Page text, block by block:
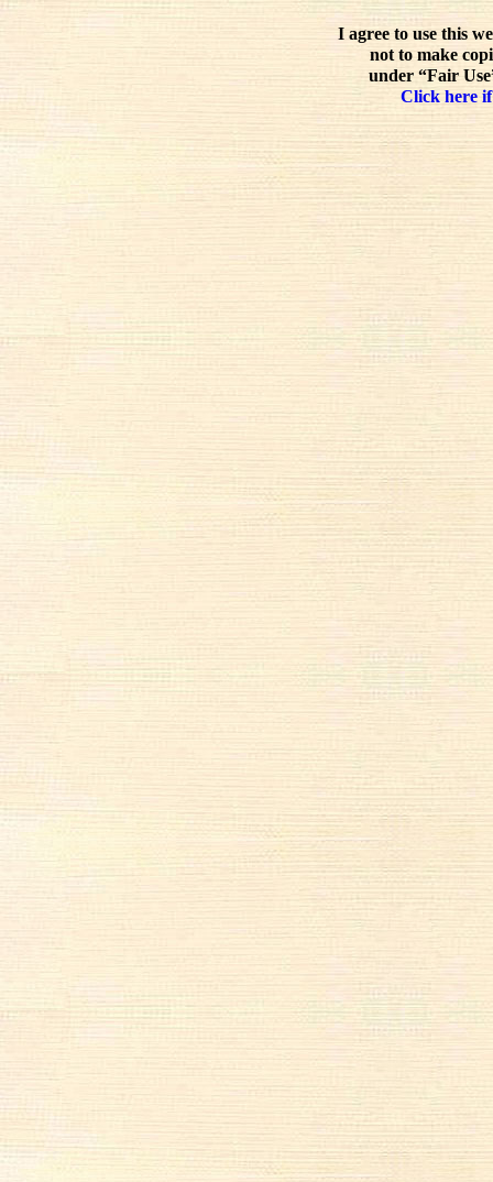
I agree to use this
not to make
under “Fair
Click here if